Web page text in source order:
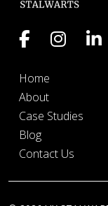
Home
About
Case Studies
Blog
Contact Us